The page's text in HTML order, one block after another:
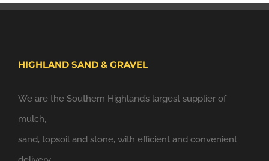
HIGHLAND SAND & GRAVEL
We are the Southern Highland’s largest supplier of
mulch,
sand, topsoil and stone, with efficient and convenient